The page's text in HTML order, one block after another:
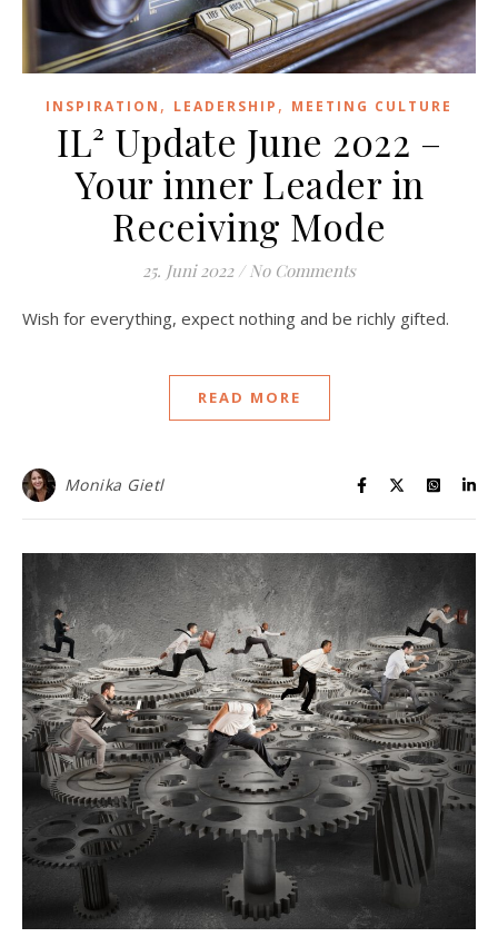
INSPIRATION , LEADERSHIP , MEETING CULTURE
IL² Update June 2022 –
Your inner Leader in
Receiving Mode
25. Juni 2022 / No Comments
Wish for everything, expect nothing and be richly gifted.
READ MORE
Monika Gietl